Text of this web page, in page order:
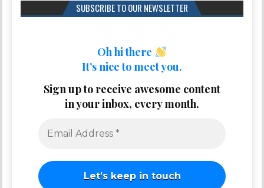
SUBSCRIBE TO OUR NEWSLETTER
Oh hi there
It’s nice to meet you.
Sign up to receive awesome content
in your inbox, every month.